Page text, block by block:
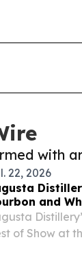
with
22, 2026
and
of Show at